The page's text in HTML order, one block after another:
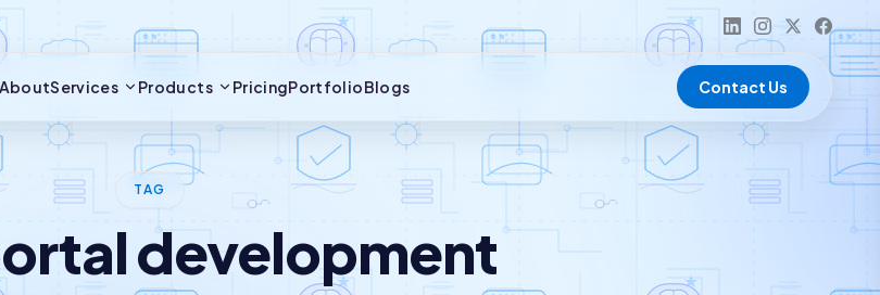
AboutServices Products PricingPortfolioBlogs Contact Us
TAG
development